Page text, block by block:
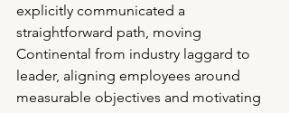
explicitly communicated a
straightforward path, moving
Continental from industry laggard to
leader, aligning employees around
measurable objectives and motivating